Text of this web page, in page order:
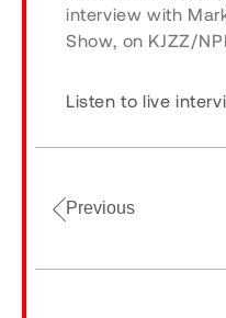
interview with
Show, on KJZZ/
Listen to live
Previous